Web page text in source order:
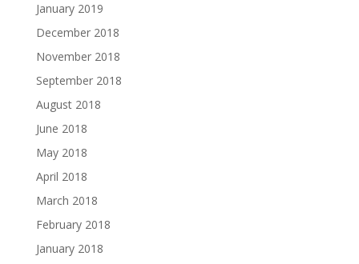
January 2019
December 2018
November 2018
September 2018
August 2018
June 2018
May 2018
April 2018
March 2018
February 2018
January 2018